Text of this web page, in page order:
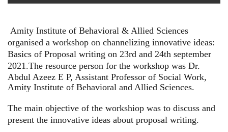
Amity Institute of Behavioral & Allied Sciences
organised a workshop on channelizing innovative ideas:
Basics of Proposal writing on 23rd and 24th september
2021.The resource person for the workshop was Dr.
Abdul Azeez E P, Assistant Professor of Social Work,
Amity Institute of Behavioral and Allied Sciences.
The main objective of the workshiop was to discuss and
present the innovative ideas about proposal writing.